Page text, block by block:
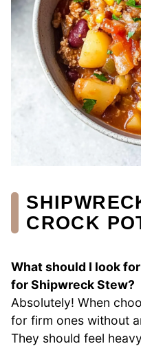
CROCK
What should I look
for Shipwreck Stew?
Absolutely! When
for firm ones without
They should feel